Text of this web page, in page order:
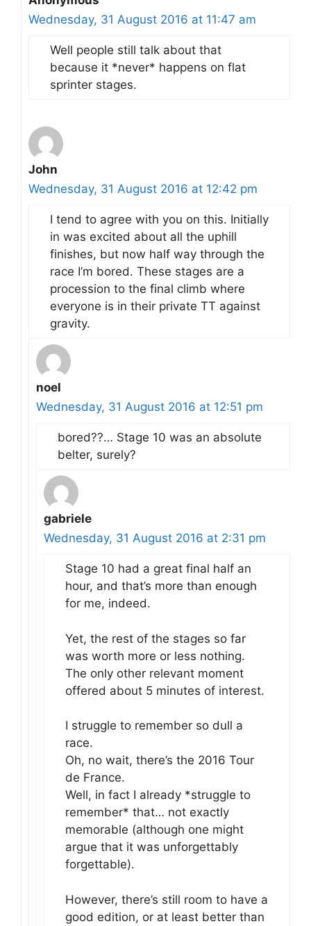
Wednesday, 31 August 2016 at 11:47 am
Well people still talk about that
because it *never* happens on flat
sprinter stages.
John
Wednesday, 31 August 2016 at 12:42 pm
I tend to agree with you on this. Initially
in was excited about all the uphill
finishes, but now half way through the
race I’m bored. These stages are a
procession to the final climb where
everyone is in their private TT against
gravity.
noel
Wednesday, 31 August 2016 at 12:51 pm
bored??… Stage 10 was an absolute
belter, surely?
gabriele
Wednesday, 31 August 2016 at 2:31 pm
Stage 10 had a great final half an
hour, and that’s more than enough
for me, indeed.
Yet, the rest of the stages so far
was worth more or less nothing.
The only other relevant moment
offered about 5 minutes of interest.
I struggle to remember so dull a
race.
Oh, no wait, there’s the 2016 Tour
de France.
Well, in fact I already *struggle to
remember* that… not exactly
memorable (although one might
argue that it was unforgettably
forgettable).
However, there’s still room to have a
good edition, or at least better than